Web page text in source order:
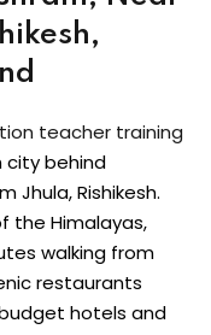
teacher training
city behind
Jhula, Rishikesh.
the Himalayas,
walking from
restaurants
hotels and